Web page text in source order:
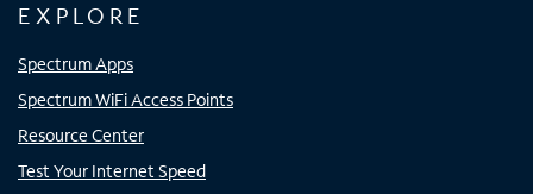
EXPLORE
Spectrum Apps
Spectrum WiFi Access Points
Resource Center
Test Your Internet Speed